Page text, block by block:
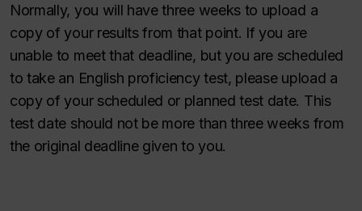
Normally, you will have three weeks to upload a
copy of your results from that point. If you are
unable to meet that deadline, but you are scheduled
to take an English proficiency test, please upload a
copy of your scheduled or planned test date. This
test date should not be more than three weeks from
the original deadline given to you.